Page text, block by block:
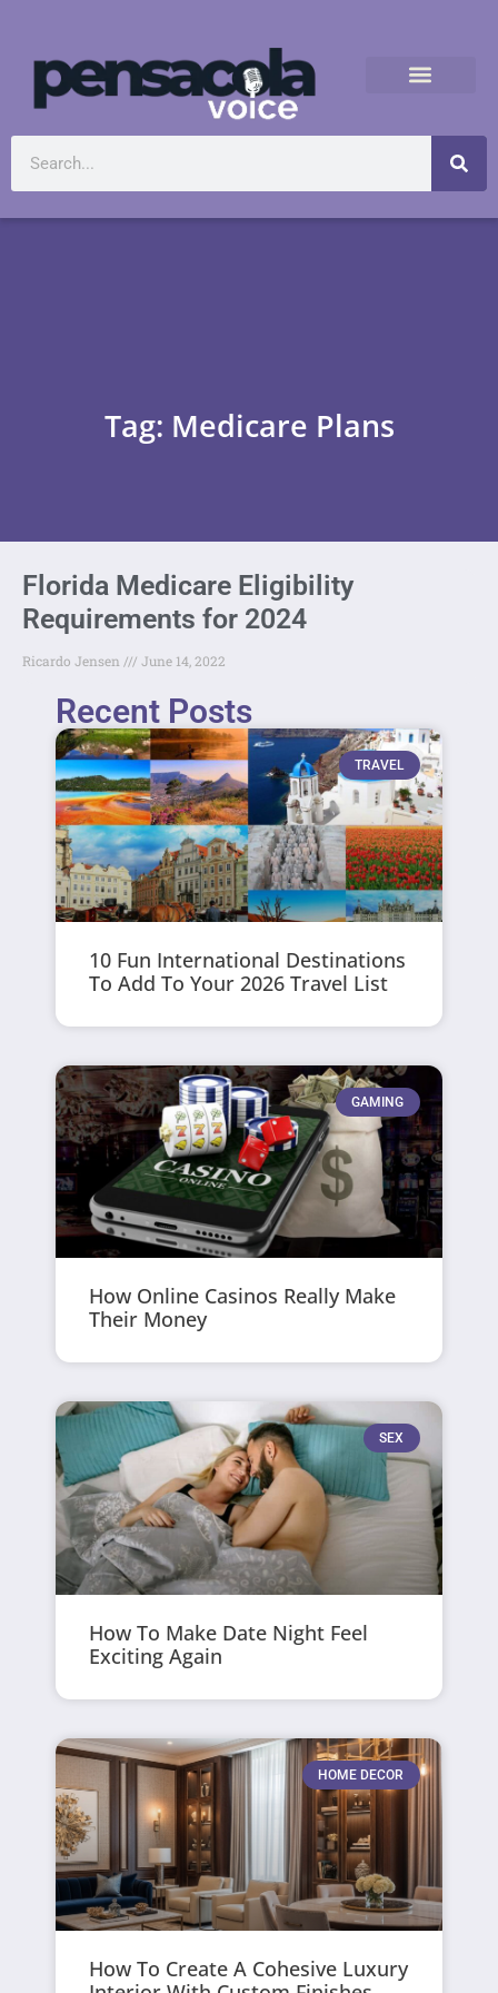
Tag: Medicare Plans
Florida Medicare Eligibility
Requirements for 2024
Ricardo Jensen June 14, 2022
Recent Posts
TRAVEL
10 Fun International Destinations
To Add To Your 2026 Travel List
GAMING
How Online Casinos Really Make
Their Money
SEX
How To Make Date Night Feel
Exciting Again
HOME DECOR
How To Create A Cohesive Luxury